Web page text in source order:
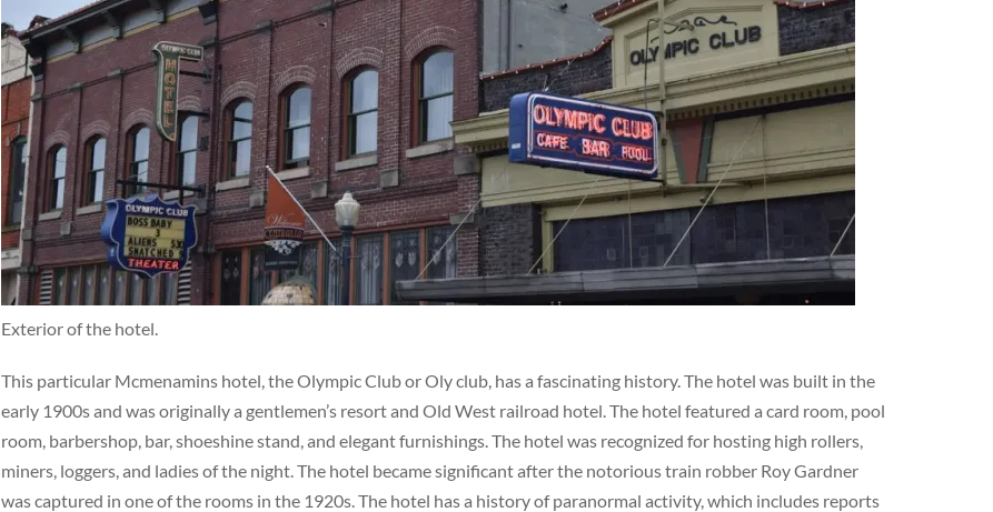
Exterior of the hotel.
This particular Mcmenamins hotel, the Olympic Club or Oly club, has a fascinating history. The hotel was built in the
early 1900s and was originally a gentlemen’s resort and Old West railroad hotel. The hotel featured a card room, pool
room, barbershop, bar, shoeshine stand, and elegant furnishings. The hotel was recognized for hosting high rollers,
miners, loggers, and ladies of the night. The hotel became significant after the notorious train robber Roy Gardner
was captured in one of the rooms in the 1920s. The hotel has a history of paranormal activity, which includes reports